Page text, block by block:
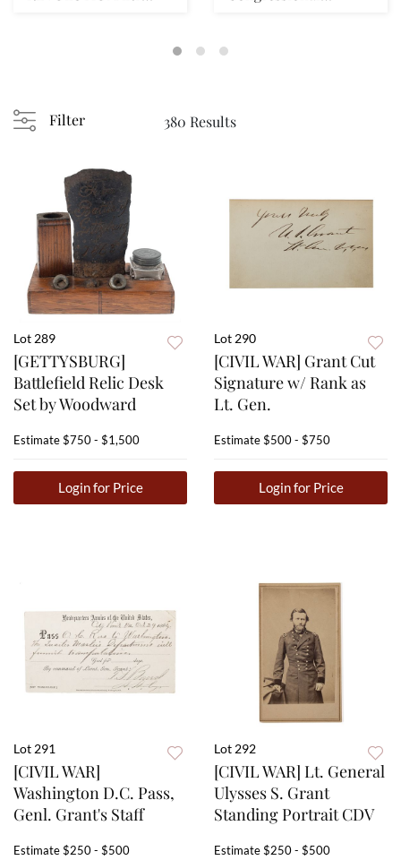
Filter 380 Results
Lot 289
[GETTYSBURG]
Battlefield Relic Desk
Set by Woodward
Estimate$750 - $1,500
Login for Price
Lot 290
[CIVIL WAR] Grant Cut
Signature w/ Rank as
Lt. Gen.
Estimate$500 - $750
Login for Price
Lot 291
[CIVIL WAR]
Washington D.C. Pass,
Genl. Grant's Staff
Estimate$250 - $500
Lot 292
[CIVIL WAR] Lt. General
Ulysses S. Grant
Standing Portrait CDV
Estimate$250 - $500